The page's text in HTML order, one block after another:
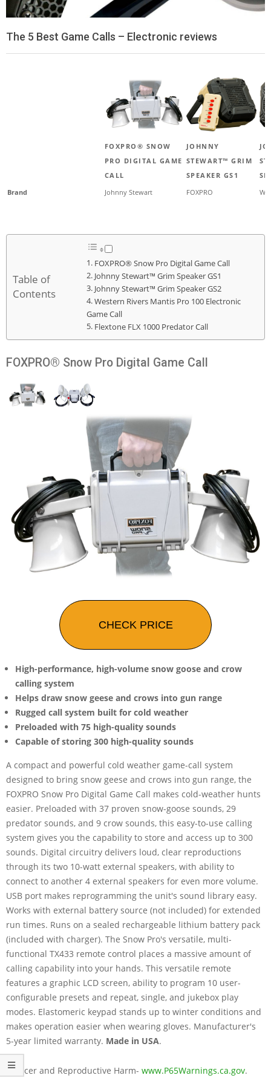
The 5 Best Game Calls – Electronic reviews
FOXPRO® SNOW
PRO DIGITAL GAME
CALL
JOHNNY
STEWART™ GRIM
SPEAKER GS1
Brand
Johnny Stewart FOXPRO
Table of
Contents
FOXPRO® Snow Pro Digital Game Call
Johnny Stewart™ Grim Speaker GS1
Johnny Stewart™ Grim Speaker GS2
Western Rivers Mantis Pro 100 Electronic
Game Call
Flextone FLX 1000 Predator Call
FOXPRO® Snow Pro Digital Game Call
CHECK PRICE
High-performance, high-volume snow goose and crow
calling system
Helps draw snow geese and crows into gun range
Rugged call system built for cold weather
Preloaded with 75 high-quality sounds
Capable of storing 300 high-quality sounds
A compact and powerful cold weather game-call system
designed to bring snow geese and crows into gun range, the
FOXPRO Snow Pro Digital Game Call makes cold-weather hunts
easier. Preloaded with 37 proven snow-goose sounds, 29
predator sounds, and 9 crow sounds, this easy-to-use calling
system gives you the capability to store and access up to 300
sounds. Digital circuitry delivers loud, clear reproductions
through its two 10-watt external speakers, with ability to
connect to another 4 external speakers for even more volume.
USB port makes reprogramming the unit's sound library easy.
Works with external battery source (not included) for extended
run times. Runs on a sealed rechargeable lithium battery pack
(included with charger). The Snow Pro's versatile, multi-
functional TX433 remote control places a massive amount of
calling capability into your hands. This versatile remote
features a graphic LCD screen, ability to program 10 user-
configurable presets and repeat, single, and jukebox play
modes. Elastomeric keypad stands up to winter conditions and
makes operation easier when wearing gloves. Manufacturer's
5-year limited warranty. Made in USA.
Cancer and Reproductive Harm- www.P65Warnings.ca.gov.